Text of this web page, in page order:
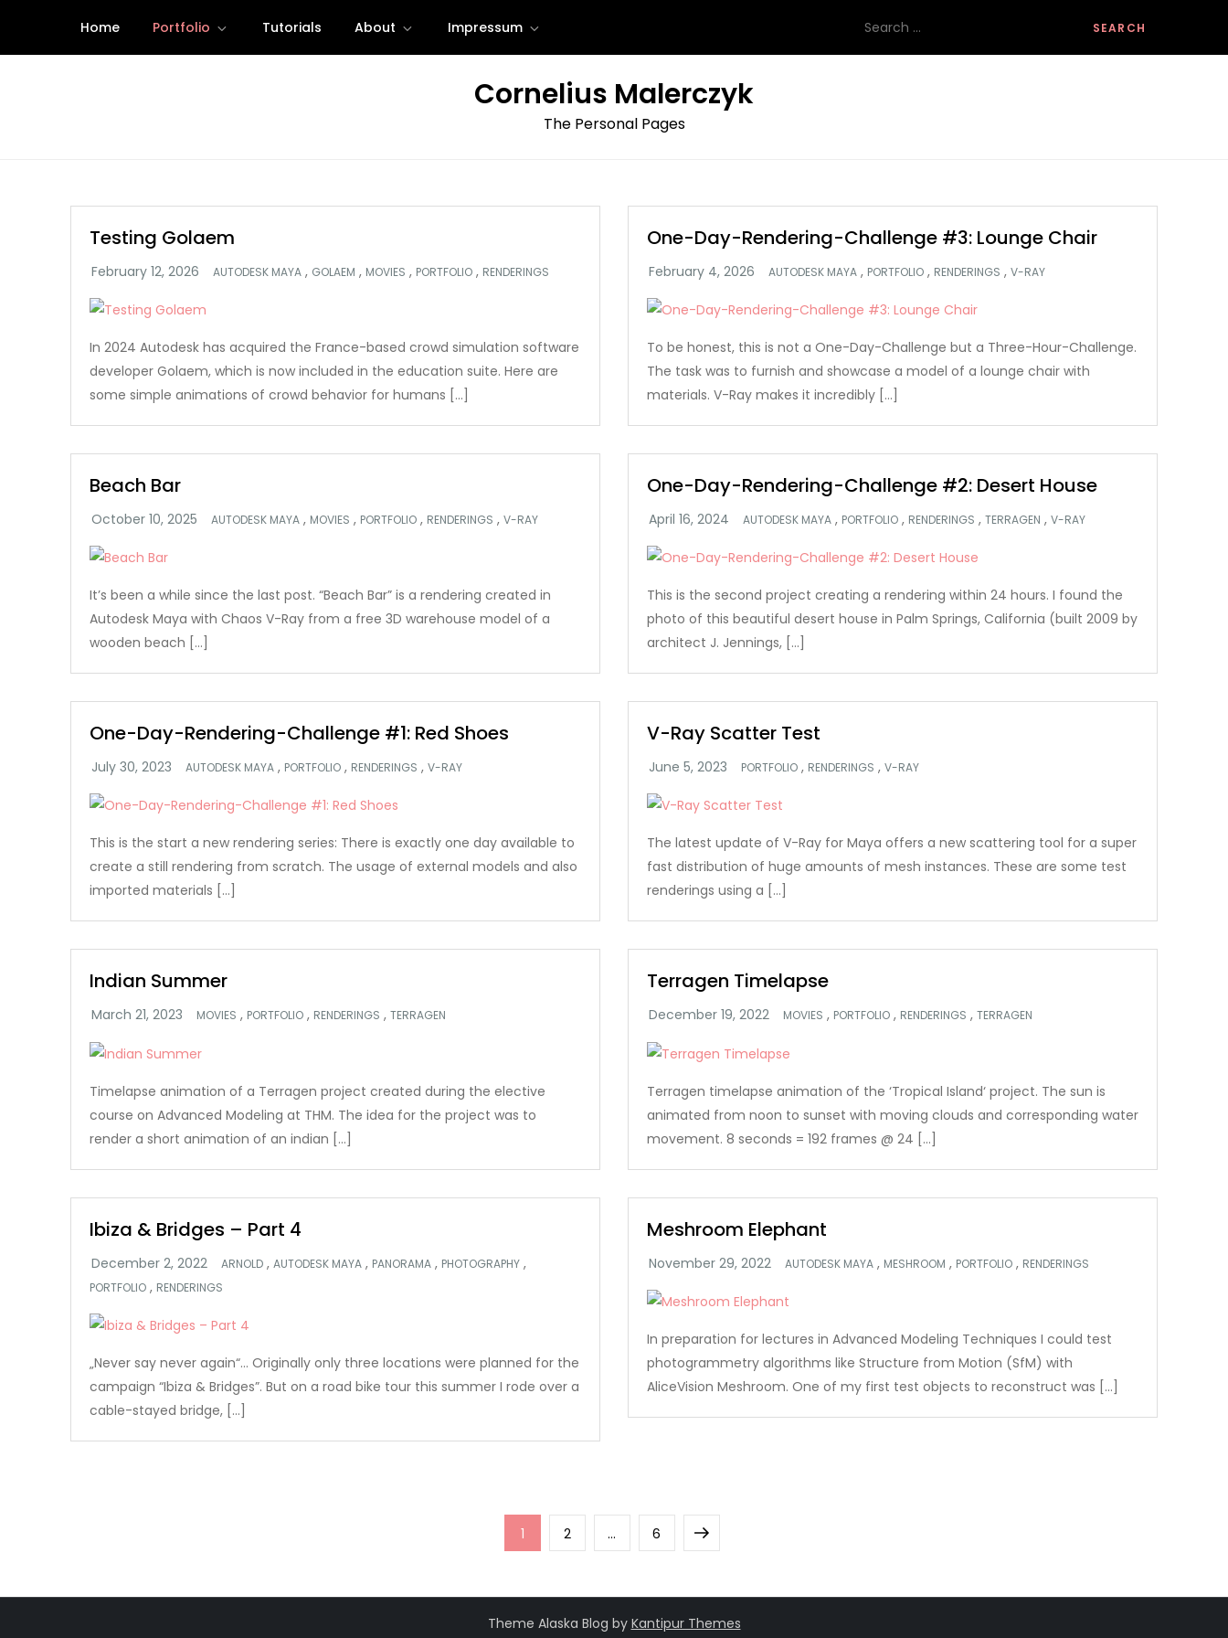
content
Home Portfolio Tutorials About Impressum
for:
Cornelius Malerczyk
The Personal Pages
Testing Golaem
AUTODESK MAYA , GOLAEM , MOVIES , PORTFOLIO , RENDERINGS
In 2024 Autodesk has acquired the France-based crowd simulation software
developer Golaem, which is now included in the education suite. Here are
some simple animations of crowd behavior for humans […]
One-Day-Rendering-Challenge #3: Lounge Chair
AUTODESK MAYA , PORTFOLIO , RENDERINGS , V-RAY
To be honest, this is not a One-Day-Challenge but a Three-Hour-Challenge.
The task was to furnish and showcase a model of a lounge chair with
materials. V-Ray makes it incredibly […]
Beach Bar
AUTODESK MAYA , MOVIES , PORTFOLIO , RENDERINGS , V-RAY
It’s been a while since the last post. “Beach Bar” is a rendering created in
Autodesk Maya with Chaos V-Ray from a free 3D warehouse model of a
wooden beach […]
One-Day-Rendering-Challenge #2: Desert House
AUTODESK MAYA , PORTFOLIO , RENDERINGS , TERRAGEN , V-RAY
This is the second project creating a rendering within 24 hours. I found the
photo of this beautiful desert house in Palm Springs, California (built 2009 by
architect J. Jennings, […]
One-Day-Rendering-Challenge #1: Red Shoes
AUTODESK MAYA , PORTFOLIO , RENDERINGS , V-RAY
This is the start a new rendering series: There is exactly one day available to
create a still rendering from scratch. The usage of external models and also
imported materials […]
V-Ray Scatter Test
PORTFOLIO , RENDERINGS , V-RAY
The latest update of V-Ray for Maya offers a new scattering tool for a super
fast distribution of huge amounts of mesh instances. These are some test
renderings using a […]
Indian Summer
MOVIES , PORTFOLIO , RENDERINGS , TERRAGEN
Timelapse animation of a Terragen project created during the elective
course on Advanced Modeling at THM. The idea for the project was to
render a short animation of an indian […]
Terragen Timelapse
MOVIES , PORTFOLIO , RENDERINGS , TERRAGEN
Terragen timelapse animation of the ‘Tropical Island‘ project. The sun is
animated from noon to sunset with moving clouds and corresponding water
movement. 8 seconds = 192 frames @ 24 […]
Ibiza & Bridges – Part 4
ARNOLD , AUTODESK MAYA , PANORAMA , PHOTOGRAPHY ,
PORTFOLIO , RENDERINGS
„Never say never again“… Originally only three locations were planned for the
campaign “Ibiza & Bridges”. But on a road bike tour this summer I rode over a
cable-stayed bridge, […]
Meshroom Elephant
AUTODESK MAYA , MESHROOM , PORTFOLIO , RENDERINGS
In preparation for lectures in Advanced Modeling Techniques I could test
photogrammetry algorithms like Structure from Motion (SfM) with
AliceVision Meshroom. One of my first test objects to reconstruct was […]
Page
1 Page
2 … Page
6
Next
Theme Alaska Blog by Kantipur Themes